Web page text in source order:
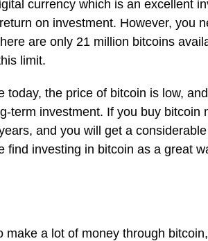
currency which is an excellent
on investment. However, you
are only 21 million bitcoins
limit.
today, the price of bitcoin is low,
term investment. If you buy
and you will get a
find investing in bitcoin as a great
make a lot of money through